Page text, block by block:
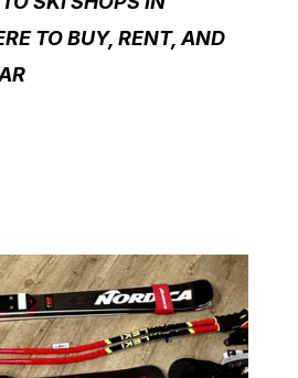
TO BUY, RENT, AND